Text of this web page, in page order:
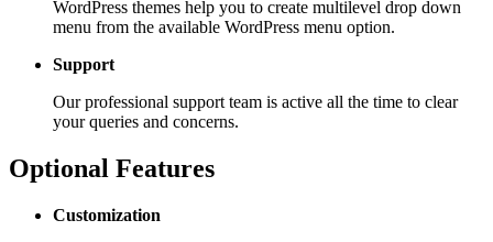
WordPress themes help you to create multilevel drop down
menu from the available WordPress menu option.
Support
Our professional support team is active all the time to clear
your queries and concerns.
Optional Features
Customization